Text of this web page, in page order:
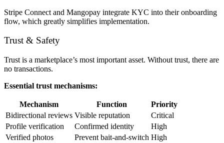
Stripe Connect and Mangopay integrate KYC into their onboarding
flow, which greatly simplifies implementation.
Trust & Safety
Trust is a marketplace’s most important asset. Without trust, there are
no transactions.
Essential trust mechanisms:
Mechanism Function
Priority
Bidirectional reviews Visible reputation
Critical
Profile verification
Confirmed identity
High
Verified photos
Prevent bait-and-switch High